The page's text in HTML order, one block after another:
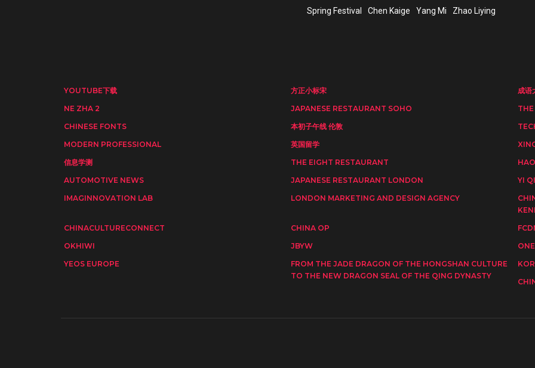
Spring Festival Chen Kaige Yang Mi Zhao Liying
YOUTUBE下载 方正小标宋
成语
NE ZHA 2
JAPANESE RESTAURANT SOHO
CHINESE FONTS
本初子午线 伦敦
MODERN PROFESSIONAL
英国留学
信息学测
THE EIGHT RESTAURANT
AUTOMOTIVE NEWS
JAPANESE RESTAURANT LONDON
YI QI
IMAGINNOVATION LAB
LONDON MARKETING AND DESIGN AGENCY
CHINACULTURECONNECT
CHINA OP
OKHIWI
JBYW
YEOS EUROPE
FROM THE JADE DRAGON OF THE HONGSHAN CULTURE
TO THE NEW DRAGON SEAL OF THE QING DYNASTY